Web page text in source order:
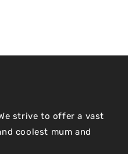
strive to offer a vast
coolest mum and